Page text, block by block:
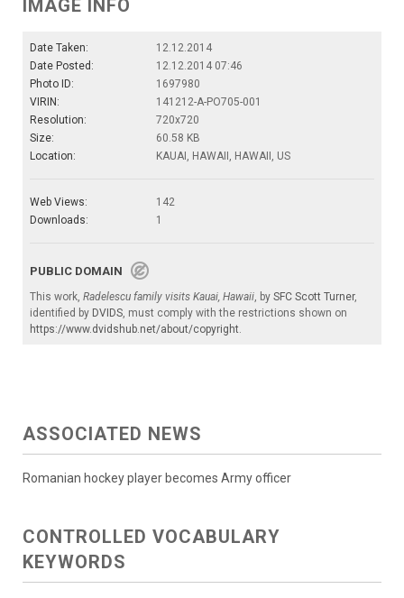
IMAGE INFO
Date Taken:
12.12.2014
Date Posted:
12.12.2014 07:46
Photo ID:
1697980
VIRIN:
141212-A-PO705-001
Resolution:
720x720
Size:
60.58 KB
Location:
KAUAI, HAWAII, HAWAII, US
Web Views:
142
Downloads:
1
PUBLIC DOMAIN
This work, Radelescu family visits Kauai, Hawaii, by SFC Scott Turner,
identified by DVIDS, must comply with the restrictions shown on
https://www.dvidshub.net/about/copyright.
ASSOCIATED NEWS
Romanian hockey player becomes Army officer
CONTROLLED VOCABULARY
KEYWORDS